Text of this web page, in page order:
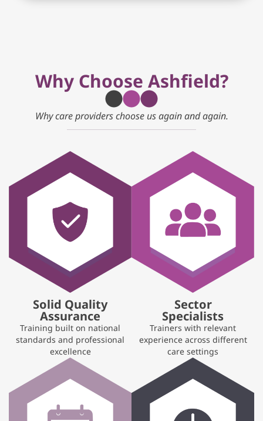
Why Choose Ashfield?
Why care providers choose us again and again.
Solid Quality
Assurance
Training built on national
standards and professional
excellence
Sector
Specialists
Trainers with relevant
experience across different
care settings